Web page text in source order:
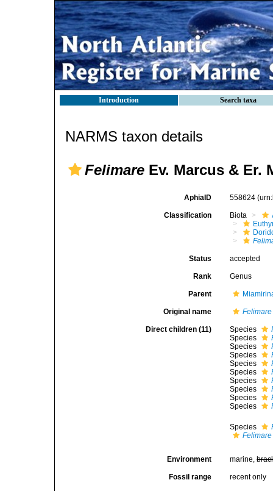
Introduction Search taxa
NARMS taxon details
Felimare Ev. Marcus & Er.
AphiaID 558624
Classification Biota
Status accepted
Rank Genus
Parent
Original name Felimare
Direct children (11) Species
Species
Species
Species
Species
Species
Species
Species
Species
Species
Species
Environment marine,
Fossil range recent only